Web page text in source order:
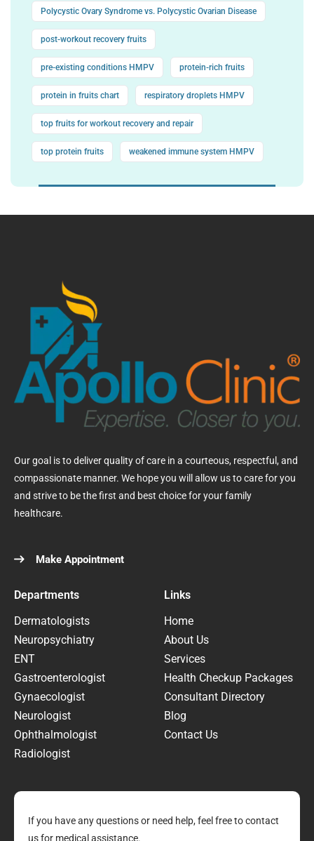
Polycystic Ovary Syndrome vs. Polycystic Ovarian Disease
post-workout recovery fruits
pre-existing conditions HMPV protein-rich fruits
protein in fruits chart respiratory droplets HMPV
top fruits for workout recovery and repair
top protein fruits weakened immune system HMPV
Our goal is to deliver quality of care in a courteous, respectful, and
compassionate manner. We hope you will allow us to care for you
and strive to be the first and best choice for your family
healthcare.
Make Appointment
Departments
Dermatologists
Neuropsychiatry
ENT
Gastroenterologist
Gynaecologist
Neurologist
Ophthalmologist
Radiologist
Links
Home
About Us
Services
Health Checkup Packages
Consultant Directory
Blog
Contact Us
If you have any questions or need help, feel free to contact
us for medical assistance.